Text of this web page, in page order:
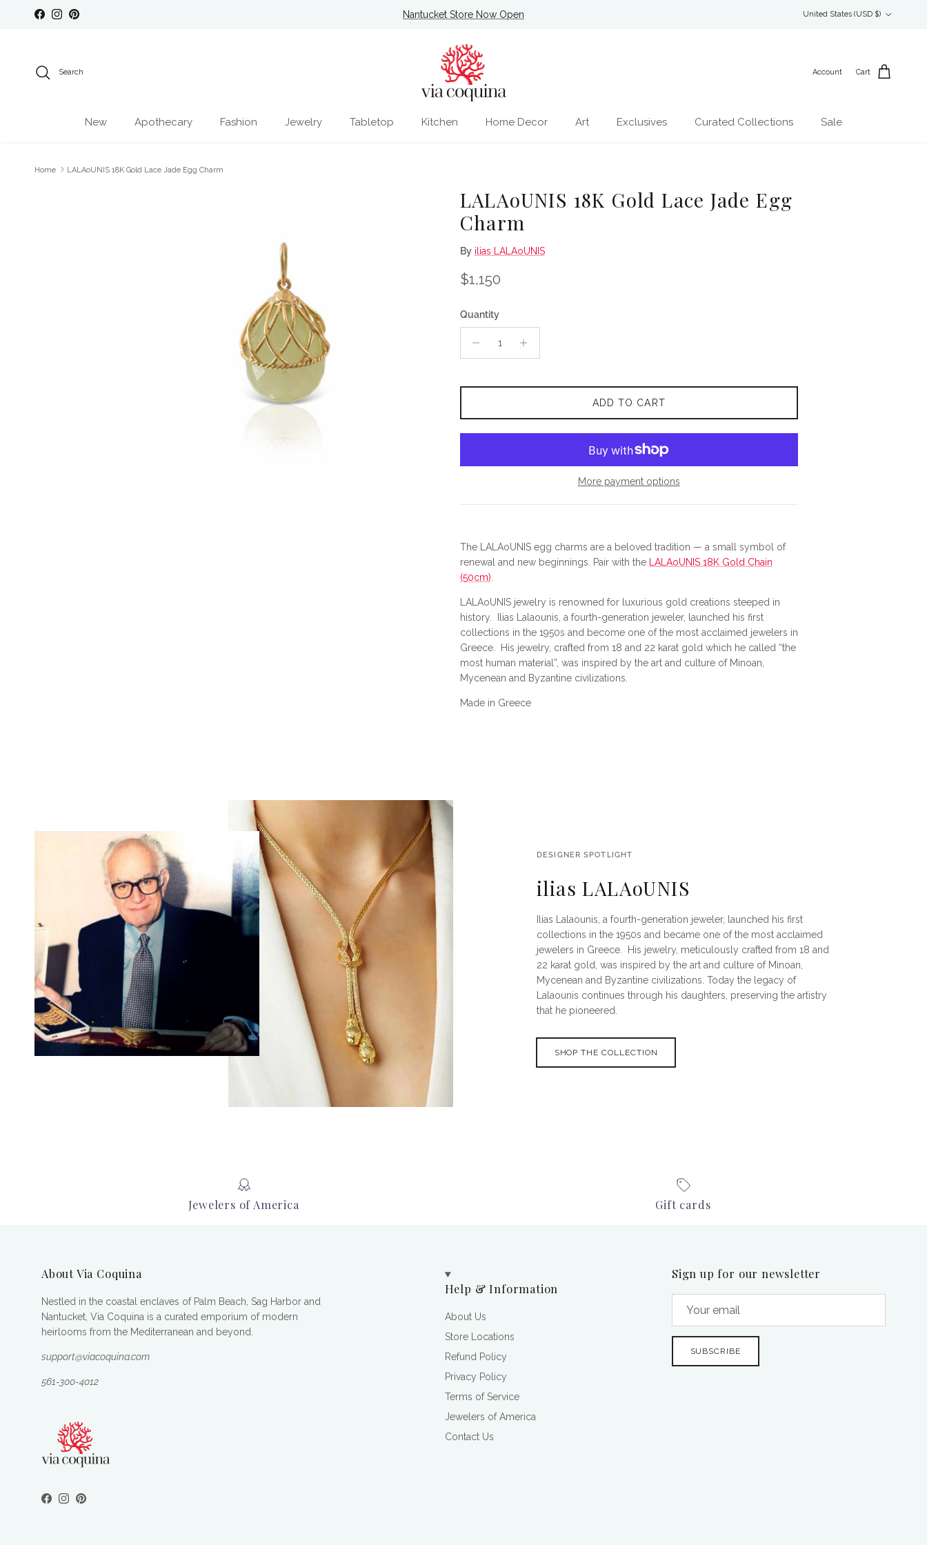
Skip to content
FacebookInstagramPinterest Nantucket Store Now Open
United States (USD $)
Search Account Cart
New Apothecary Fashion Jewelry Tabletop Kitchen Home Decor Art Exclusives Curated Collections Sale
Home LALAoUNIS 18K Gold Lace Jade Egg Charm
LALAoUNIS 18K Gold Lace Jade Egg
Charm
By ilias LALAoUNIS
Regular price
$1,150
Quantity
ADD TO CART
More payment options
The LALAoUNIS egg charms are a beloved tradition — a small symbol of
renewal and new beginnings. Pair with the LALAoUNIS 18K Gold Chain
(50cm).
LALAoUNIS jewelry is renowned for luxurious gold creations steeped in
history.
Ilias Lalaounis, a fourth-generation jeweler, launched his first
collections in the 1950s and become one of the most acclaimed jewelers in
Greece.
His jewelry, crafted from 18 and 22 karat gold which he called “the
most human material”, was inspired by the art and culture of Minoan,
Mycenean and Byzantine civilizations.
Made in Greece
DESIGNER SPOTLIGHT
ilias LALAoUNIS
Ilias Lalaounis, a fourth-generation jeweler, launched his first
collections in the 1950s and became one of the most acclaimed
jewelers in Greece. His jewelry, meticulously crafted from 18 and
22 karat gold, was inspired by the art and culture of Minoan,
Mycenean and Byzantine civilizations. Today the legacy of
Lalaounis continues through his daughters, preserving the artistry
that he pioneered.
SHOP THE COLLECTION
Jewelers of America Gift cards
About Via Coquina
Nestled in the coastal enclaves of Palm Beach, Sag Harbor and
Nantucket, Via Coquina is a curated emporium of modern
heirlooms from the Mediterranean and beyond.
support@viacoquina.com
561-300-4012
Facebook
Instagram
Pinterest
Help & Information
About Us
Store Locations
Refund Policy
Privacy Policy
Terms of Service
Jewelers of America
Contact Us
Sign up for our newsletter
SUBSCRIBE